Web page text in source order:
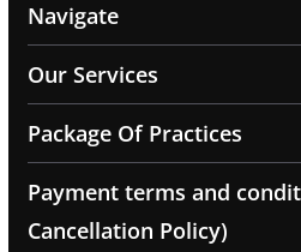
Navigate
Our Services
Package Of Practices
Payment terms and
Cancellation Policy)